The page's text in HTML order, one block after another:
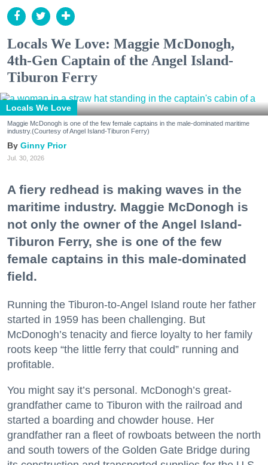
Locals We Love: Maggie McDonogh,
4th-Gen Captain of the Angel Island-
Tiburon Ferry
Locals We Love
Maggie McDonogh is one of the few female captains in the male-dominated maritime
industry.(Courtesy of Angel Island-Tiburon Ferry)
Ginny Prior
Jul. 30, 2026
A fiery redhead is making waves in the
maritime industry. Maggie McDonogh is
not only the owner of the Angel Island-
Tiburon Ferry, she is one of the few
female captains in this male-dominated
field.
Running the Tiburon-to-Angel Island route her father
started in 1959 has been challenging. But
McDonogh’s tenacity and fierce loyalty to her family
roots keep “the little ferry that could” running and
profitable.
You might say it’s personal. McDonogh’s great-
grandfather came to Tiburon with the railroad and
started a boarding and chowder house. Her
grandfather ran a fleet of rowboats between the north
and south towers of the Golden Gate Bridge during